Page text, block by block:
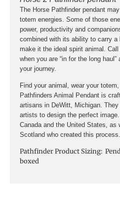
The Horse Pathfinder pendant
totem energies. Some of those
power, productivity and
combined with its ability to carry a
make it the ideal spirit animal.
when you are “in for the long
your journey.
Find your animal, wear your
Pathfinders Animal Pendant is
artisans in DeWitt, Michigan.
artists to design the perfect
Canada and the United States, as
Scotland who created this process.
Pathfinder Product Sizing:
boxed